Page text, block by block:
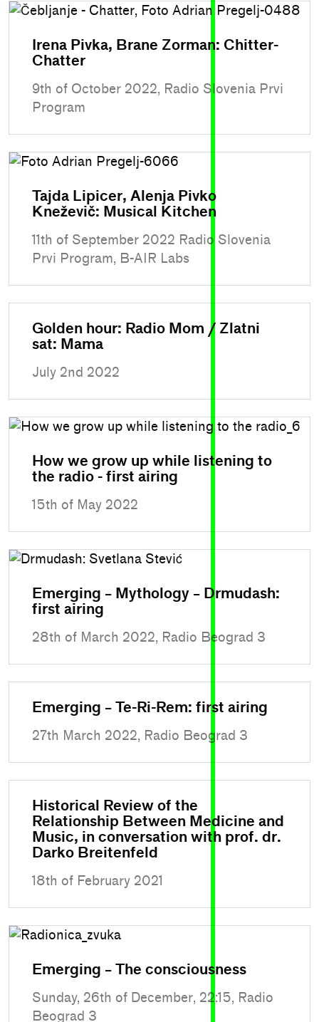
Irena Pivka, Brane Zorman: Chitter-
Chatter
9th of October 2022, Radio Slovenia Prvi
Program
Tajda Lipicer, Alenja Pivko
Kneževič: Musical Kitchen
11th of September 2022 Radio Slovenia
Prvi Program, B-AIR Labs
Golden hour: Radio Mom / Zlatni
sat: Mama
July 2nd 2022
How we grow up while listening to
the radio - first airing
15th of May 2022
Emerging – Mythology – Drmudash:
first airing
28th of March 2022, Radio Beograd 3
Emerging – Te-Ri-Rem: first airing
27th March 2022, Radio Beograd 3
Historical Review of the
Relationship Between Medicine and
Music, in conversation with prof. dr.
Darko Breitenfeld
18th of February 2021
Emerging – The consciousness
Sunday, 26th of December, 22:15, Radio
Beograd 3